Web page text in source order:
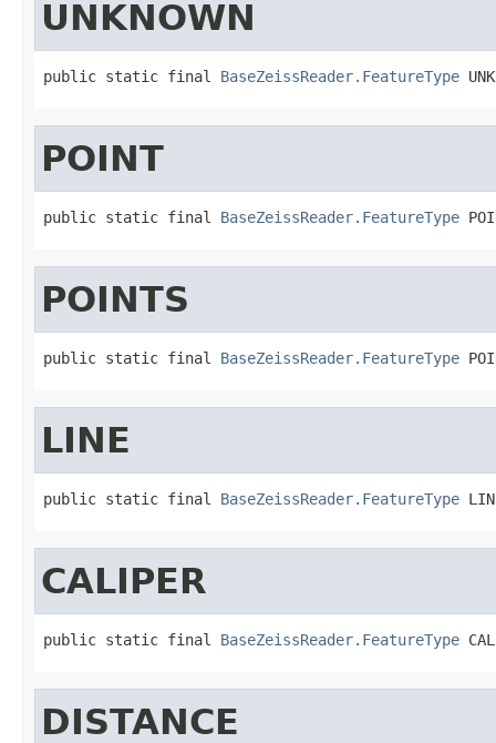
UNKNOWN
public static final BaseZeissReader.FeatureType
POINT
public static final BaseZeissReader.FeatureType
POINTS
public static final BaseZeissReader.FeatureType
LINE
public static final BaseZeissReader.FeatureType
CALIPER
public static final BaseZeissReader.FeatureType
DISTANCE